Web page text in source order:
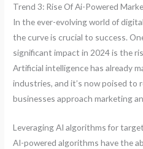
Trend 3: Rise Of Ai-Powered
In the ever-evolving world of
the curve is crucial to success.
significant impact in 2024 is the
Artificial intelligence has already
industries, and it’s now poised to
businesses approach marketing
Leveraging AI algorithms for
AI-powered algorithms have the